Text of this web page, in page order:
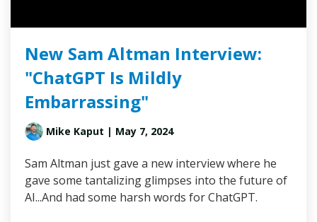
New Sam Altman Interview:
"ChatGPT Is Mildly
Embarrassing"
Mike Kaput | May 7, 2024
Sam Altman just gave a new interview where he
gave some tantalizing glimpses into the future of
AI...And had some harsh words for ChatGPT.